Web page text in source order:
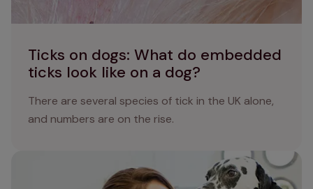
Ticks on dogs: What do embedded
ticks look like on a dog?
There are several species of tick in the UK alone,
and numbers are on the rise.
Preventing roundworm in dogs: essential protection and